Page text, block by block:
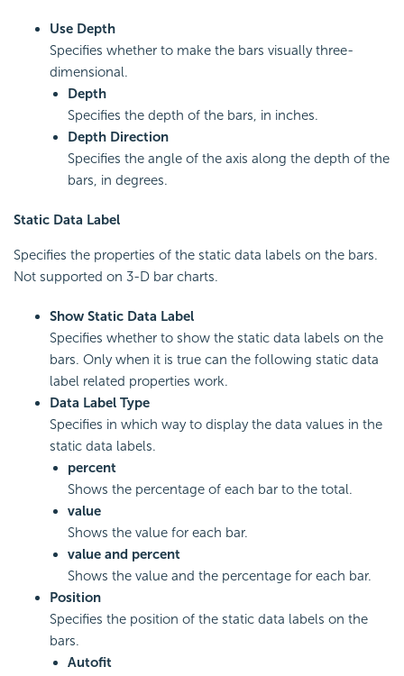
Use Depth
Specifies whether to make the bars visually three-
dimensional.
Depth
Specifies the depth of the bars, in inches.
Depth Direction
Specifies the angle of the axis along the depth of the
bars, in degrees.
Static Data Label
Specifies the properties of the static data labels on the bars.
Not supported on 3-D bar charts.
Show Static Data Label
Specifies whether to show the static data labels on the
bars. Only when it is true can the following static data
label related properties work.
Data Label Type
Specifies in which way to display the data values in the
static data labels.
percent
Shows the percentage of each bar to the total.
value
Shows the value for each bar.
value and percent
Shows the value and the percentage for each bar.
Position
Specifies the position of the static data labels on the
bars.
Autofit